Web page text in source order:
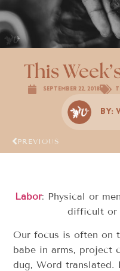
This
September 22, 2018
By:
PREVIOUS
Labor: Physical or
difficult or
Our focus is often on
babe in arms, project
dug, Word translated.